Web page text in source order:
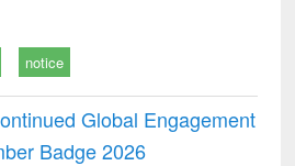
notice
Global Engagement
Badge 2026